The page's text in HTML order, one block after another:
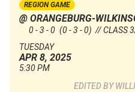
REGION GAME
@ ORANGEBURG-
0 - 3 - 0 (0 - 3 - 0) // CLASS
TUESDAY
APR 8, 2025
5:30 PM